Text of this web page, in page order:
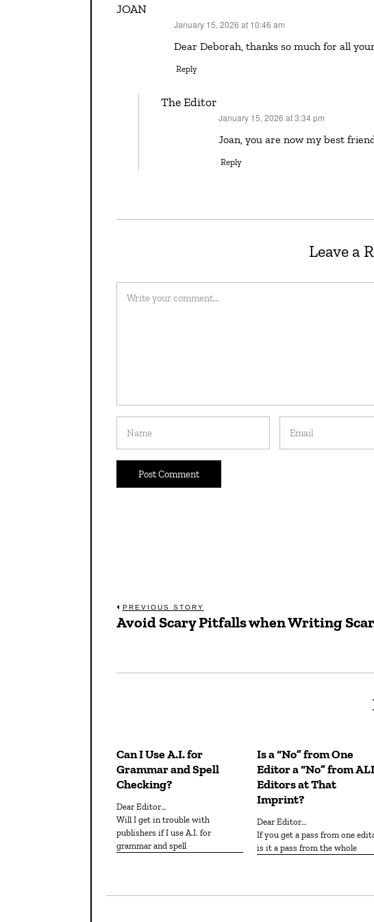
JOAN
January 15, 2026 at 10:46 am
Dear Deborah, thanks so much for all
Reply
The Editor
January 15, 2026 at 3:34 pm
Joan, you are now my best
Reply
Leave a
Post
PREVIOUS STORY
Previous
Avoid Scary Pitfalls when Writing
Can I Use A.I. for
Grammar and Spell
Checking?
Dear Editor…
Will I get in trouble with
publishers if I use A.I. for
grammar and spell
Is a “No” from One
Editor a “No” from
Editors at That
Imprint?
Dear Editor…
If you get a pass from one editor,
is it a pass from the whole